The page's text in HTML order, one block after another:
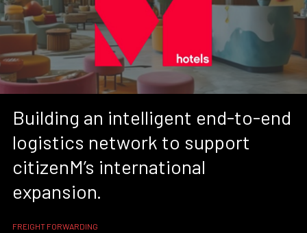
Building an intelligent end-to-end
logistics network to support
citizenM’s international
expansion.
FREIGHT FORWARDING